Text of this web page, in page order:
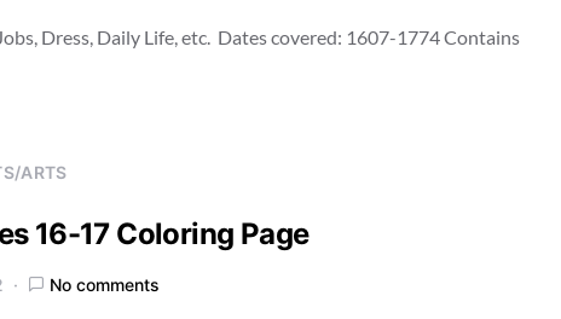
Dress, Daily Life, etc. Dates covered: 1607-1774 Contains
ARTS
16-17 Coloring Page
No comments